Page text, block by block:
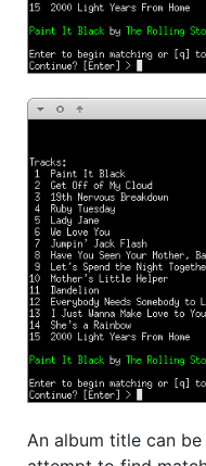
An album title can